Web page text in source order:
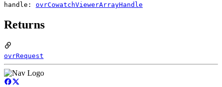
handle: ovrCowatchViewerArrayHandle
Returns
ovrRequest